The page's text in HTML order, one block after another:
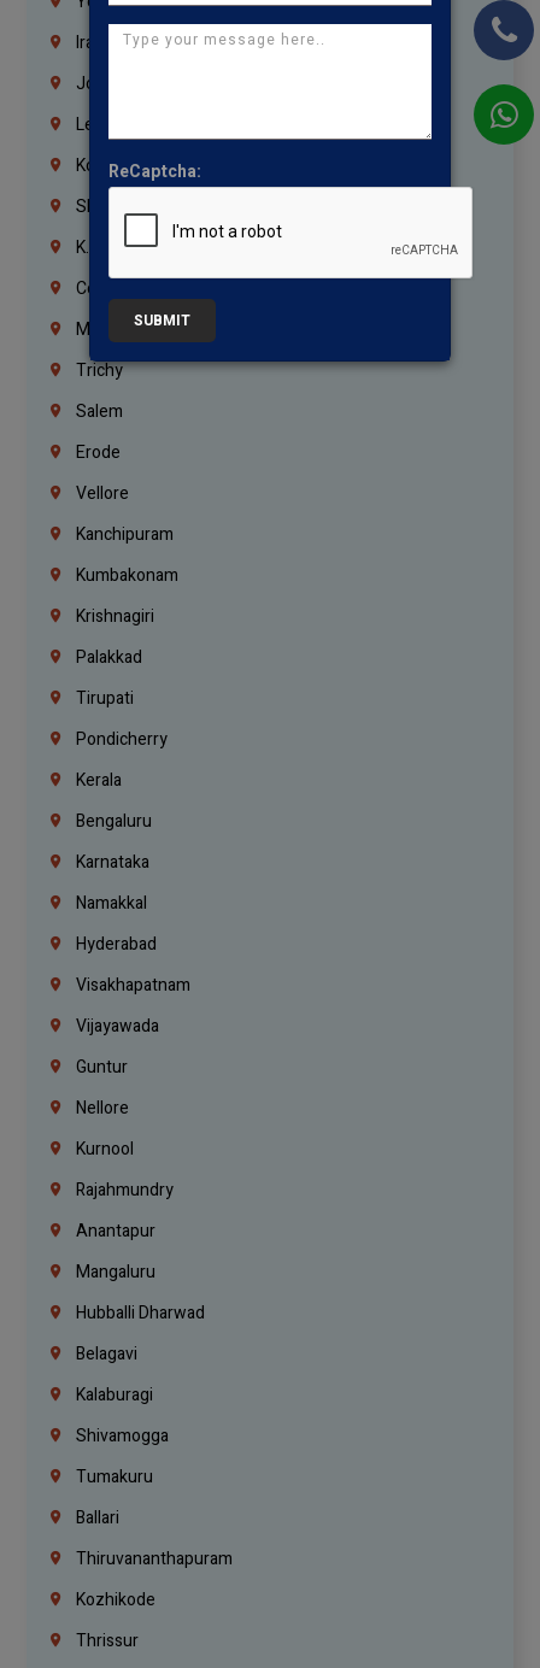
Iraq
Jordan
Lebanon
Korrukupet
Shenoy Nagar
K.K.Nagar
Coimbatore
Madurai
Trichy
Salem
Erode
Vellore
Kanchipuram
Kumbakonam
Krishnagiri
Palakkad
Tirupati
Pondicherry
Kerala
Bengaluru
Karnataka
Namakkal
Hyderabad
Visakhapatnam
Vijayawada
Guntur
Nellore
Kurnool
Rajahmundry
Anantapur
Mangaluru
Hubballi Dharwad
Belagavi
Kalaburagi
Shivamogga
Tumakuru
Ballari
Thiruvananthapuram
Kozhikode
Thrissur
ReCaptcha:
SUBMIT